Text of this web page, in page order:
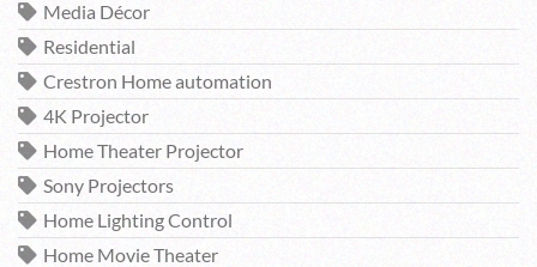
Media Décor
Residential
Crestron Home automation
4K Projector
Home Theater Projector
Sony Projectors
Home Lighting Control
Home Movie Theater